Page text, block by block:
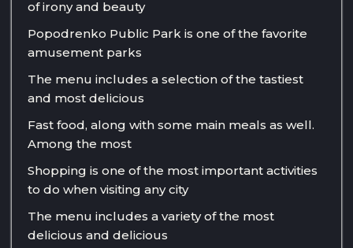
of irony and beauty
Popodrenko Public Park is one of the favorite
amusement parks
The menu includes a selection of the tastiest
and most delicious
Fast food, along with some main meals as well.
Among the most
Shopping is one of the most important activities
to do when visiting any city
The menu includes a variety of the most
delicious and delicious